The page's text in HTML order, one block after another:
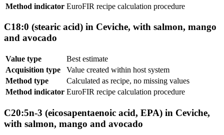
Method indicator EuroFIR recipe calculation procedure
C18:0 (stearic acid) in Ceviche, with salmon, mango
and avocado
Value type
Best estimate
Acquisition type
Value created within host system
Method type
Calculated as recipe, no missing values
Method indicator EuroFIR recipe calculation procedure
C20:5n-3 (eicosapentaenoic acid, EPA) in Ceviche,
with salmon, mango and avocado